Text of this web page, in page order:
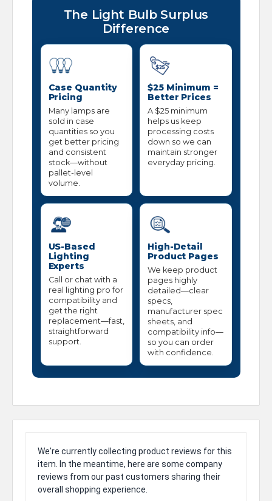
The Light Bulb Surplus
Difference
Case Quantity
Pricing
Many lamps are
sold in case
quantities so you
get better pricing
and consistent
stock—without
pallet-level
volume.
$25 Minimum =
Better Prices
A $25 minimum
helps us keep
processing costs
down so we can
maintain stronger
everyday pricing.
US-Based
Lighting
Experts
Call or chat with a
real lighting pro for
compatibility and
get the right
replacement—fast,
straightforward
support.
High-Detail
Product Pages
We keep product
pages highly
detailed—clear
specs,
manufacturer spec
sheets, and
compatibility info—
so you can order
with confidence.
We're currently collecting product reviews for this
item. In the meantime, here are some company
reviews from our past customers sharing their
overall shopping experience.